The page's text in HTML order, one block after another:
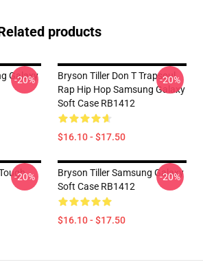
products
Galaxy
-20%
Bryson Tiller Don T Trapsoul
Rap Hip Hop Samsung Galaxy
Soft Case RB1412
$16.10 - $17.50
-20%
-20%
Bryson Tiller Samsung Galaxy
Soft Case RB1412
$16.10 - $17.50
-20%